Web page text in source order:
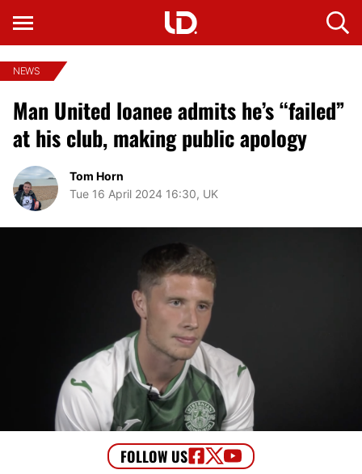
NEWS
Man United loanee admits he’s “failed”
at his club, making public apology
Tom Horn
Tue 16 April 2024 16:30, UK